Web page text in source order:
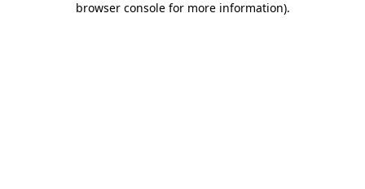
browser console for more information).